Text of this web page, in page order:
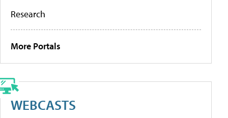
Research
More Portals
WEBCASTS